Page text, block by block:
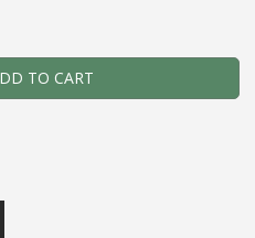
Balsa Crankbait -
TO CART